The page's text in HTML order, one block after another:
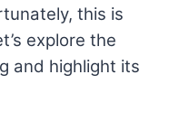
this is
explore the
and highlight its